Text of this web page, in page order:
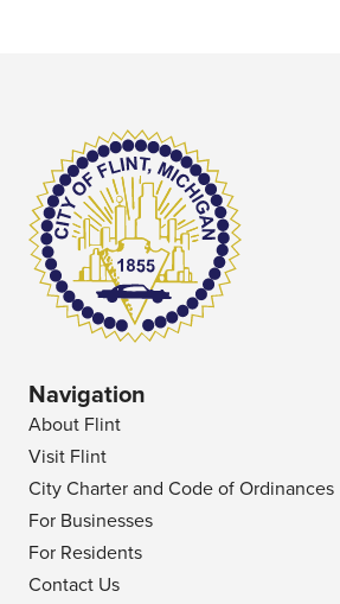
Navigation
About Flint
Visit Flint
City Charter and Code of Ordinances
For Businesses
For Residents
Contact Us